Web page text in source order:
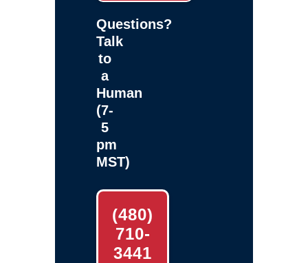
Questions?
Talk
to
a
Human
(7-
5
pm
MST)
(480)
710-
3441